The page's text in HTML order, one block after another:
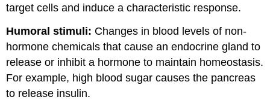
target cells and induce a characteristic response.
Humoral stimuli: Changes in blood levels of non-
hormone chemicals that cause an endocrine gland to
release or inhibit a hormone to maintain homeostasis.
For example, high blood sugar causes the pancreas
to release insulin.